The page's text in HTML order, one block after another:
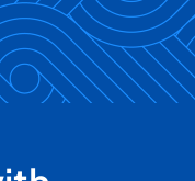
warm these up for
on a plate -
to eat with your
time for a cuppa and